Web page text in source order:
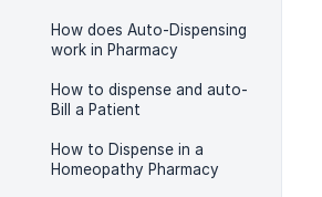
How does Auto-Dispensing
work in Pharmacy
How to dispense and auto-
Bill a Patient
How to Dispense in a
Homeopathy Pharmacy